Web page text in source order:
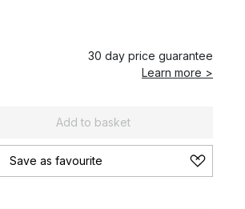
30 day price guarantee
Learn more >
Add to basket
Save as favourite